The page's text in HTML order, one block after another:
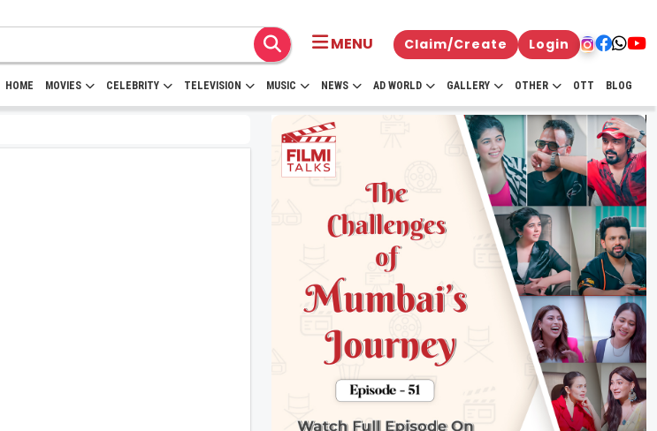
MENU Claim/Create Login
HOME MOVIES CELEBRITY TELEVISION MUSIC NEWS AD WORLD GALLERY OTHER OTT BLOG